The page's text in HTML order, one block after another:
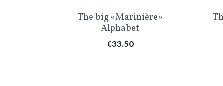
Quick view
The big «Marinière»
Alphabet
Price
€33.50